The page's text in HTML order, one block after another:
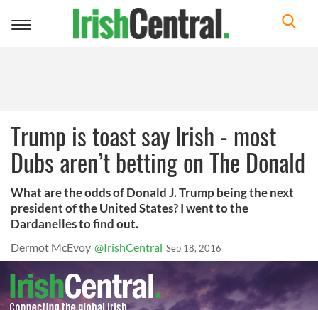
Toggle
Trump is toast say Irish - most
Dubs aren’t betting on The Donald
What are the odds of Donald J. Trump being the next
president of the United States? I went to the
Dardanelles to find out.
Dermot McEvoy @IrishCentral Sep 18, 2016